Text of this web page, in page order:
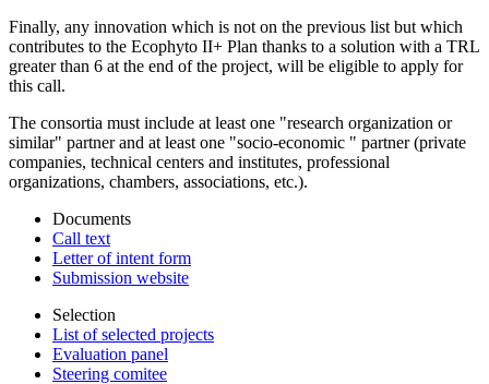
Finally, any innovation which is not on the previous list but which
contributes to the Ecophyto II+ Plan thanks to a solution with a TRL
greater than 6 at the end of the project, will be eligible to apply for
this call.
The consortia must include at least one "research organization or
similar" partner and at least one "socio-economic " partner (private
companies, technical centers and institutes, professional
organizations, chambers, associations, etc.).
Documents
Call text
Letter of intent form
Submission website
Selection
List of selected projects
Evaluation panel
Steering comitee